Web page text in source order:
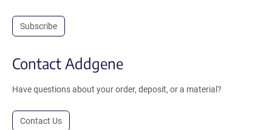
Subscribe
Contact Addgene
Have questions about your order, deposit, or a material?
Contact Us